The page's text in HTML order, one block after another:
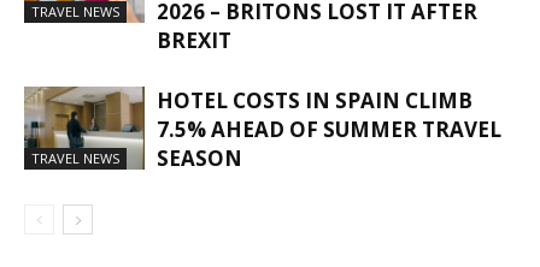
TRAVEL NEWS
2026 – BRITONS LOST IT AFTER
BREXIT
TRAVEL NEWS
HOTEL COSTS IN SPAIN CLIMB
7.5% AHEAD OF SUMMER TRAVEL
SEASON